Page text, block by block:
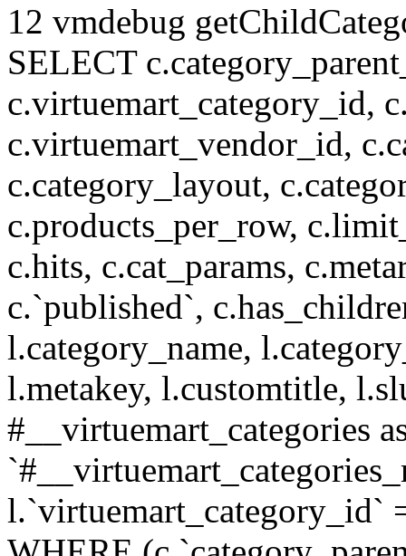
12 vmdebug
SELECT
c.virtuemart_category_id,
c.virtuemart_vendor_id,
c.category_layout,
c.products_per_row,
c.hits, c.cat_params,
c.`published`,
l.category_name,
l.metakey, l.customtitle,
#__virtuemart_categories
l.`virtuemart_category_id`